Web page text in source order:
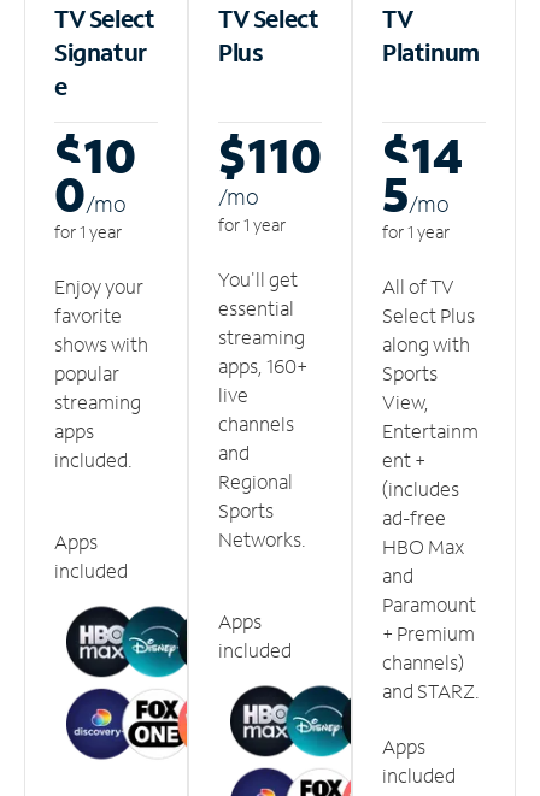
TV Select
Signatur
e
$10
0/mo
for 1 year
Enjoy your
favorite
shows with
popular
streaming
apps
included.
Apps
included
TV Select
Plus
$110
/mo
for 1 year
You'll get
essential
streaming
apps, 160+
live
channels
and
Regional
Sports
Networks.
Apps
included
TV
Platinum
$14
5/mo
for 1 year
All of TV
Select Plus
along with
Sports
View,
Entertainm
ent +
(includes
ad-free
HBO Max
and
Paramount
+ Premium
channels)
and STARZ.
Apps
included